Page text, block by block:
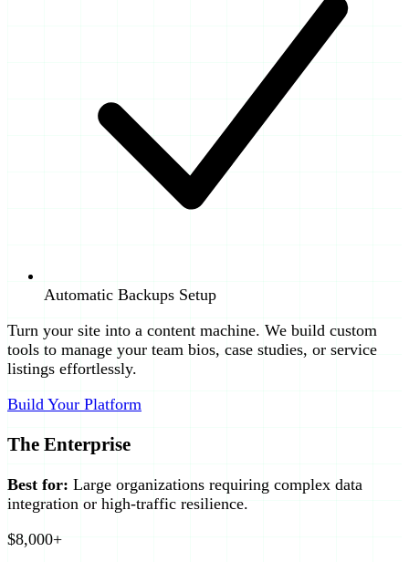
Automatic Backups Setup
Turn your site into a content machine. We build custom
tools to manage your team bios, case studies, or service
listings effortlessly.
Build Your Platform
The Enterprise
Best for: Large organizations requiring complex data
integration or high-traffic resilience.
$8,000+